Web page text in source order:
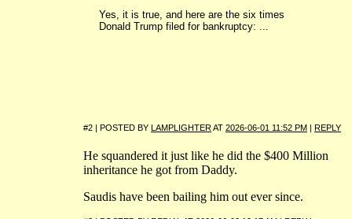
Yes, it is true, and here are the six times
Donald Trump filed for bankruptcy: ...
#2 | POSTED BY LAMPLIGHTERAT 2026-06-01 11:52 PM | REPLY
He squandered it just like he did the $400 Million
inheritance he got from Daddy.
Saudis have been bailing him out ever since.